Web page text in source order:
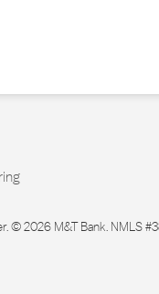
© 2026 M&T Bank. NMLS